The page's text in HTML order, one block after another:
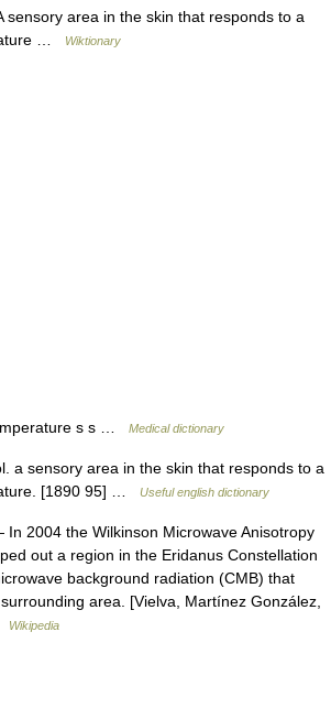
sensory area in the skin that responds to a
…
Wiktionary
s s … Medical dictionary
a sensory area in the skin that responds to a
[1890 95] …
Useful english dictionary
2004 the Wilkinson Microwave Anisotropy
out a region in the Eridanus Constellation
background radiation (CMB) that
area. [Vielva, Martínez González,
Wikipedia